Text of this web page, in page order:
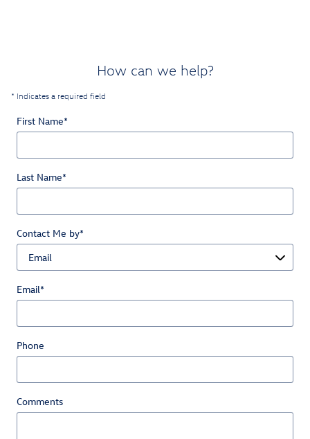
How can we help?
* Indicates a required field
First Name*
Last Name*
Contact Me by*
Email*
Phone
Comments